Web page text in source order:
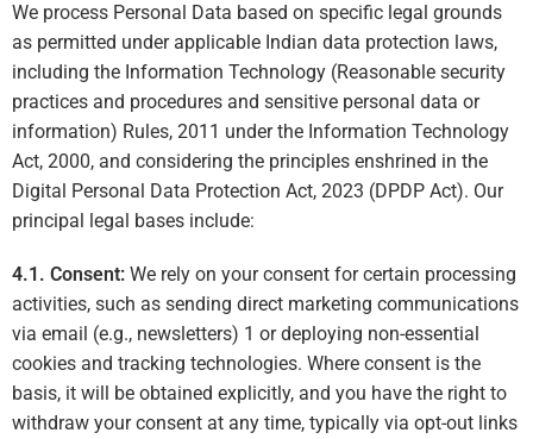
We process Personal Data based on specific legal grounds
as permitted under applicable Indian data protection laws,
including the Information Technology (Reasonable security
practices and procedures and sensitive personal data or
information) Rules, 2011 under the Information Technology
Act, 2000, and considering the principles enshrined in the
Digital Personal Data Protection Act, 2023 (DPDP Act). Our
principal legal bases include:
4.1. Consent: We rely on your consent for certain processing
activities, such as sending direct marketing communications
via email (e.g., newsletters) 1 or deploying non-essential
cookies and tracking technologies. Where consent is the
basis, it will be obtained explicitly, and you have the right to
withdraw your consent at any time, typically via opt-out links